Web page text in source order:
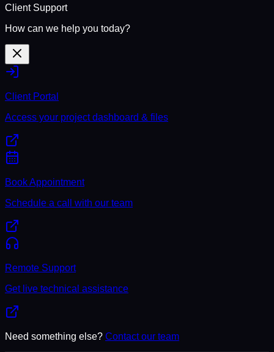
Client Support
How can we help you today?
Client Portal
Access your project dashboard & files
Book Appointment
Schedule a call with our team
Remote Support
Get live technical assistance
Need something else? Contact our team